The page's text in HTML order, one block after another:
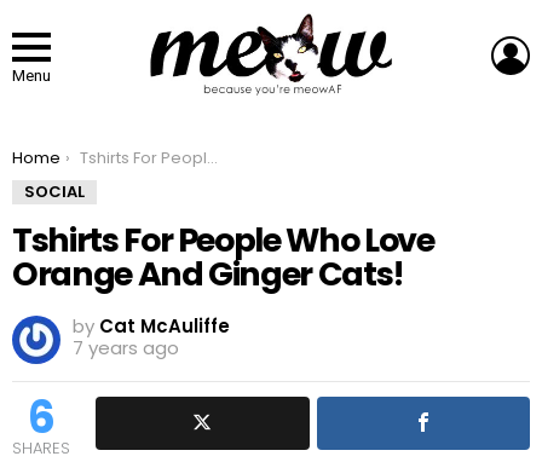
Menu
You are here:
Home
Tshirts For People Who Love Orange And Ginger Cats!
SOCIAL
Tshirts For People Who Love
Orange And Ginger Cats!
by Cat McAuliffe
7 years ago
6
SHARES